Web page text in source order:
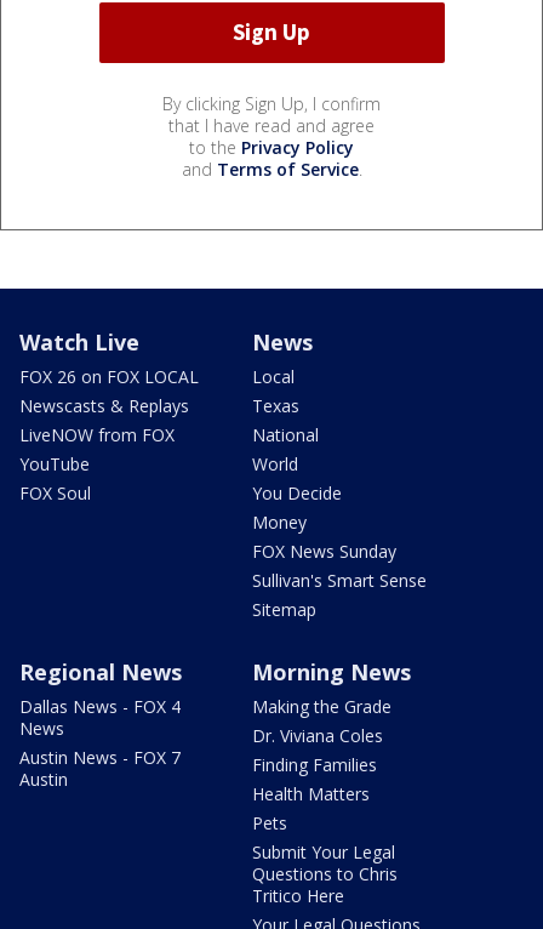
By clicking Sign Up, I confirm
that I have read and agree
to the Privacy Policy
and Terms of Service.
Watch Live
FOX 26 on FOX LOCAL
Newscasts & Replays
LiveNOW from FOX
YouTube
FOX Soul
News
Local
Texas
National
World
You Decide
Money
FOX News Sunday
Sullivan's Smart Sense
Sitemap
Regional News
Dallas News - FOX 4
News
Austin News - FOX 7
Austin
Morning News
Making the Grade
Dr. Viviana Coles
Finding Families
Health Matters
Pets
Submit Your Legal
Questions to Chris
Tritico Here